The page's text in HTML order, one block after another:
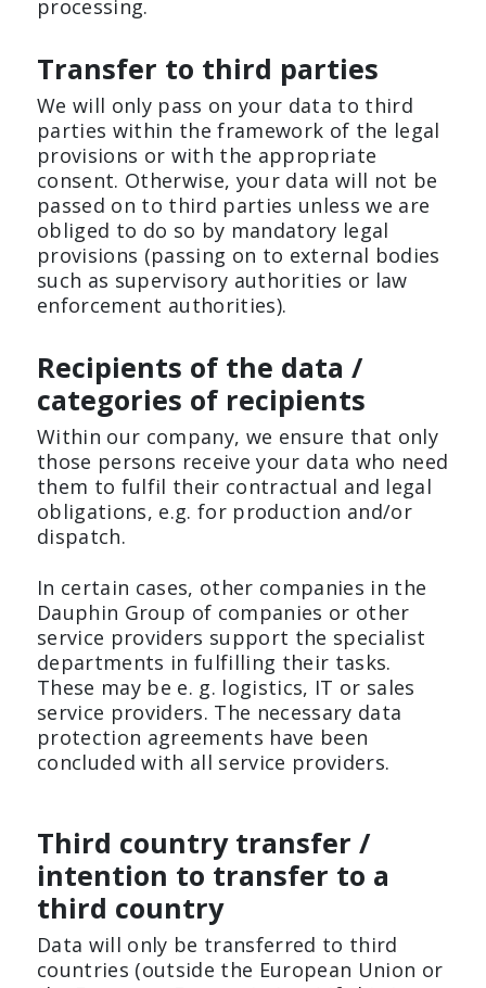
processing.
Transfer to third parties
We will only pass on your data to third
parties within the framework of the legal
provisions or with the appropriate
consent. Otherwise, your data will not be
passed on to third parties unless we are
obliged to do so by mandatory legal
provisions (passing on to external bodies
such as supervisory authorities or law
enforcement authorities).
Recipients of the data /
categories of recipients
Within our company, we ensure that only
those persons receive your data who need
them to fulfil their contractual and legal
obligations, e.g. for production and/or
dispatch.
In certain cases, other companies in the
Dauphin Group of companies or other
service providers support the specialist
departments in fulfilling their tasks.
These may be e. g. logistics, IT or sales
service providers. The necessary data
protection agreements have been
concluded with all service providers.
Third country transfer /
intention to transfer to a
third country
Data will only be transferred to third
countries (outside the European Union or